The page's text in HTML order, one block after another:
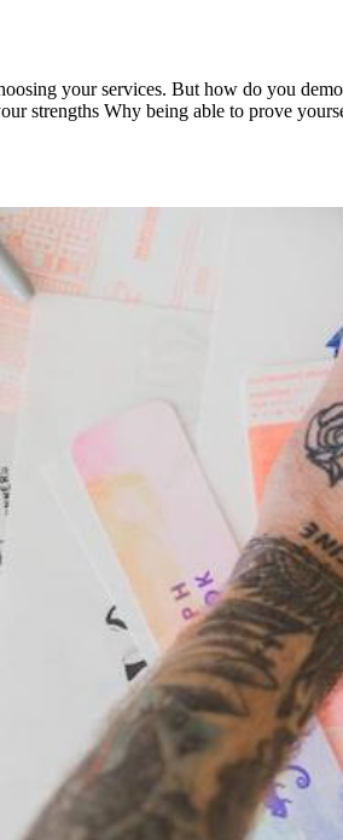
your services. But how do you
strengths Why being able to prove